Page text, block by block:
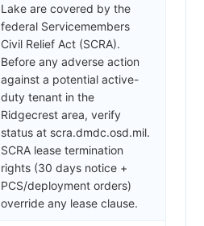
Lake are covered by the
federal Servicemembers
Civil Relief Act (SCRA).
Before any adverse action
against a potential active-
duty tenant in the
Ridgecrest area, verify
status at scra.dmdc.osd.mil.
SCRA lease termination
rights (30 days notice +
PCS/deployment orders)
override any lease clause.